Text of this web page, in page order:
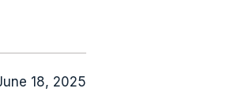
18, 2025